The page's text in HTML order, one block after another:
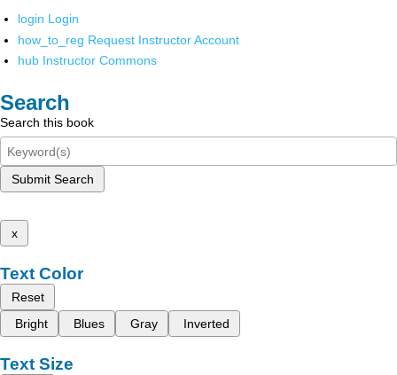
login Login
how_to_reg Request Instructor Account
hub Instructor Commons
Search
Search this book
Submit Search
x
Text Color
Reset
Bright
Blues Gray Inverted
Text Size